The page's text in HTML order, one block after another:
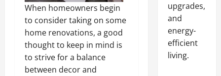
When homeowners begin
to consider taking on some
home renovations, a good
thought to keep in mind is
to strive for a balance
between decor and
upgrades,
and
energy-
efficient
living.